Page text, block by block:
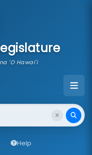
'O Hawai'i
Help